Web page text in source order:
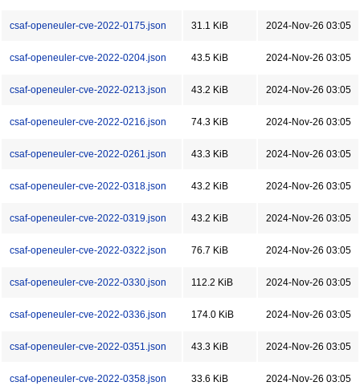
csaf-openeuler-cve-2022-0175.json 31.1 KiB 2024-Nov-26 03:05
csaf-openeuler-cve-2022-0204.json 43.5 KiB 2024-Nov-26 03:05
csaf-openeuler-cve-2022-0213.json 43.2 KiB 2024-Nov-26 03:05
csaf-openeuler-cve-2022-0216.json 74.3 KiB 2024-Nov-26 03:05
csaf-openeuler-cve-2022-0261.json 43.3 KiB 2024-Nov-26 03:05
csaf-openeuler-cve-2022-0318.json 43.2 KiB 2024-Nov-26 03:05
csaf-openeuler-cve-2022-0319.json 43.2 KiB 2024-Nov-26 03:05
csaf-openeuler-cve-2022-0322.json 76.7 KiB 2024-Nov-26 03:05
csaf-openeuler-cve-2022-0330.json 112.2 KiB 2024-Nov-26 03:05
csaf-openeuler-cve-2022-0336.json 174.0 KiB 2024-Nov-26 03:05
csaf-openeuler-cve-2022-0351.json 43.3 KiB 2024-Nov-26 03:05
csaf-openeuler-cve-2022-0358.json 33.6 KiB 2024-Nov-26 03:05